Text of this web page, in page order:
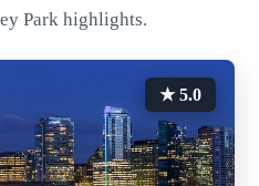
Park highlights.
★ 5.0